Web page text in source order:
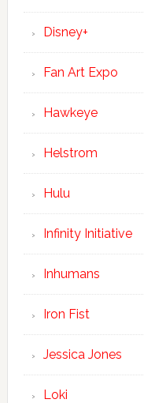
Disney+
Fan Art Expo
Hawkeye
Helstrom
Hulu
Infinity Initiative
Inhumans
Iron Fist
Jessica Jones
Loki